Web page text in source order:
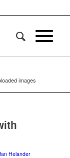
images
Helander